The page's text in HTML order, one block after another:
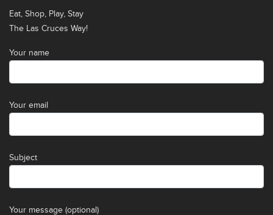
Eat, Shop, Play, Stay
The Las Cruces Way!
Your name
Your email
Subject
Your message (optional)